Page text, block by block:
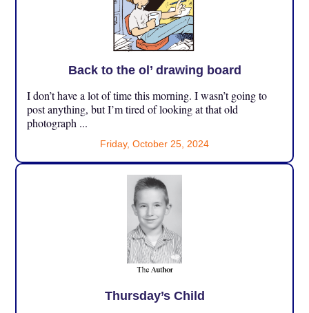
Back to the ol’ drawing board
I don’t have a lot of time this morning. I wasn’t going to
post anything, but I’m tired of looking at that old
photograph ...
Friday, October 25, 2024
Thursday’s Child